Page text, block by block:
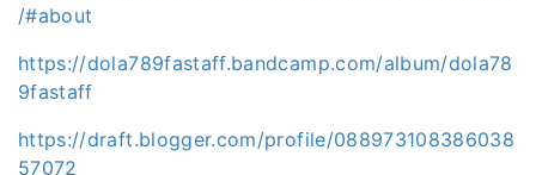
/#about
https://dola789fastaff.bandcamp.com/album/dola78
9fastaff
https://draft.blogger.com/profile/088973108386038
57072